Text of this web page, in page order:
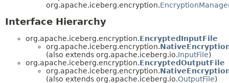
org.apache.iceberg.encryption.
Interface Hierarchy
org.apache.iceberg.encryption.EncryptedInputFile
org.apache.iceberg.encryption.
(also extends org.apache.iceberg.io.InputFile)
org.apache.iceberg.encryption.EncryptedOutputFile
org.apache.iceberg.encryption.
(also extends org.apache.iceberg.io.OutputFile)